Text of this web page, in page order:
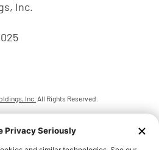
Inc.
Inc. All Rights Reserved.
Statement
Privacy Seriously